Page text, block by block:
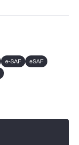
e-SAF
eSAF